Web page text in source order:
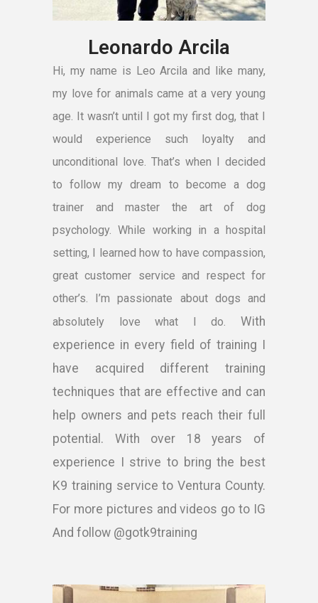
Leonardo Arcila
Hi, my name is Leo Arcila and like many,
my love for animals came at a very young
age. It wasn’t until I got my first dog, that I
would experience such loyalty and
unconditional love. That’s when I decided
to follow my dream to become a dog
trainer and master the art of dog
psychology. While working in a hospital
setting, I learned how to have compassion,
great customer service and respect for
other’s. I’m passionate about dogs and
absolutely love what I do. With
experience in every field of training I
have acquired different training
techniques that are effective and can
help owners and pets reach their full
potential. With over 18 years of
experience I strive to bring the best
K9 training service to Ventura County.
For more pictures and videos go to IG
And follow @gotk9training